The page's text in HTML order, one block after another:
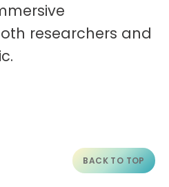
researchers and
BACK TO TOP